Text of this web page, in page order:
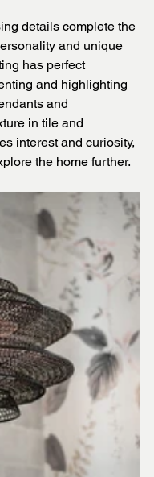
details complete the
and unique
has perfect
and highlighting
and
in tile and
interest and curiosity,
the home further.